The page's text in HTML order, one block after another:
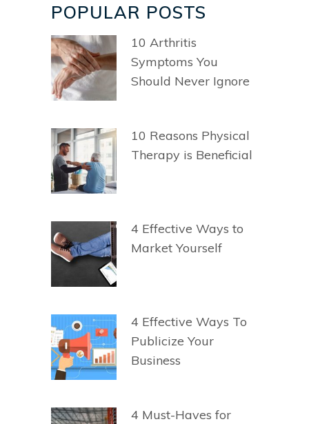
POPULAR POSTS
10 Arthritis
Symptoms You
Should Never Ignore
10 Reasons Physical
Therapy is Beneficial
4 Effective Ways to
Market Yourself
4 Effective Ways To
Publicize Your
Business
4 Must-Haves for